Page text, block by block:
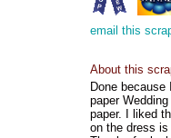
email this
About this
Done
paper
paper. I liked
on the dress